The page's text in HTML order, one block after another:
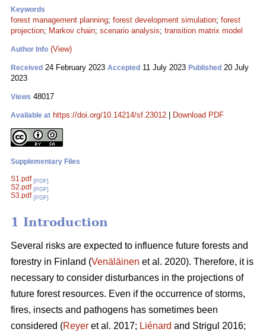
Keywords
forest management planning; forest development simulation; forest
projection; Markov chain; scenario analysis; transition matrix model
Author Info (View)
Received 24 February 2023 Accepted 11 July 2023 Published 20 July
2023
Views 48017
Available at https://doi.org/10.14214/sf.23012 Download PDF
Supplementary Files
S1.pdf [PDF]
S2.pdf [PDF]
S3.pdf [PDF]
1 Introduction
Several risks are expected to influence future forests and
forestry in Finland (Venäläinen et al. 2020). Therefore, it is
necessary to consider disturbances in the projections of
future forest resources. Even if the occurrence of storms,
fires, insects and pathogens has sometimes been
considered (Reyer et al. 2017; Liénard and Strigul 2016;